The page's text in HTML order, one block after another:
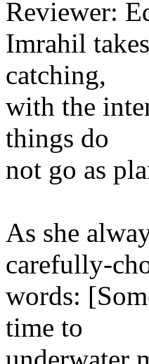
Reviewer:
Imrahil
catching,
with the
things do
not go as
As she
carefully-
words:
time to